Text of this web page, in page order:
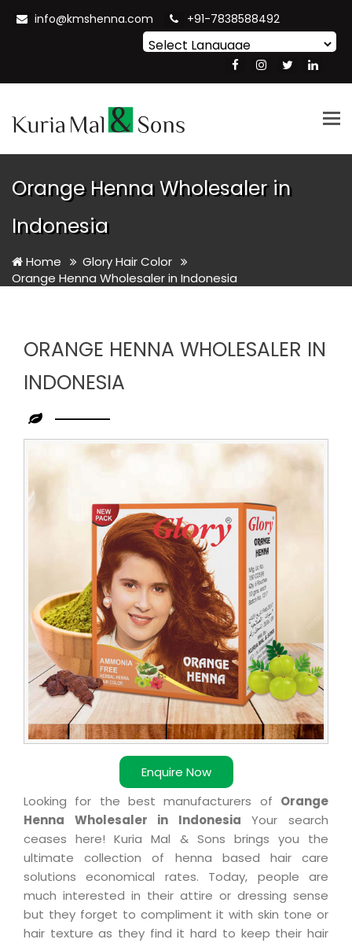
info@kmshenna.com +91-7838588492
Translate
Orange Henna Wholesaler in
Indonesia
Home
Glory Hair Color
Orange Henna Wholesaler in Indonesia
ORANGE HENNA WHOLESALER IN
INDONESIA
Enquire Now
Orange
Henna
Wholesaler
Looking for the best manufacturers of Orange
Henna Wholesaler in Indonesia Your search
ceases here! Kuria Mal & Sons brings you the
ultimate collection of henna based hair care
solutions economical rates. Today, people are
much interested in their attire or dressing sense
but they forget to compliment it with skin tone or
hair texture as they find it hard to keep their hair